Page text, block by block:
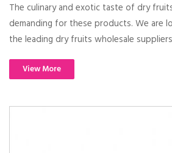
The culinary and exotic taste of dry
demanding for these products. We are
the leading dry fruits wholesale
View More